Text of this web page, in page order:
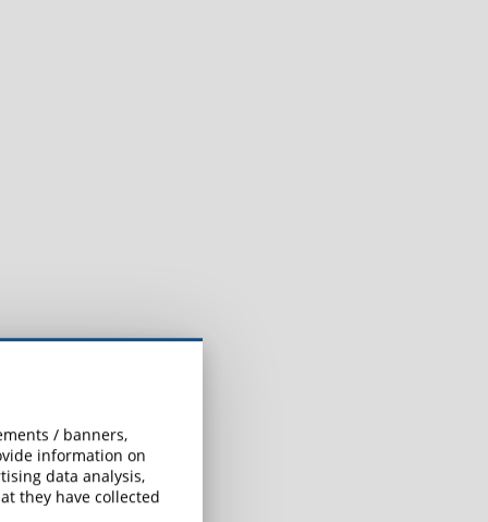
/ banners,
information on
data analysis,
they have collected